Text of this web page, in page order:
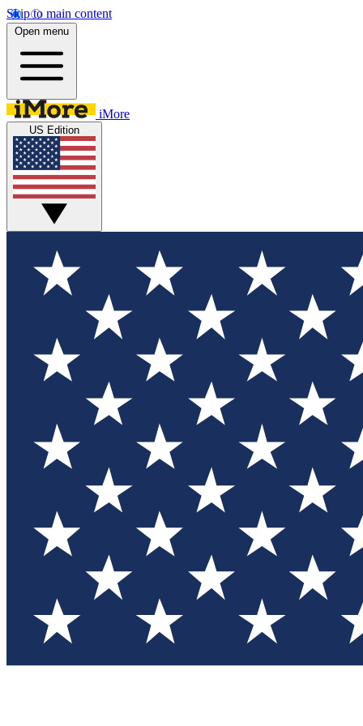
Skip to main content
Open menu
iMore
US Edition